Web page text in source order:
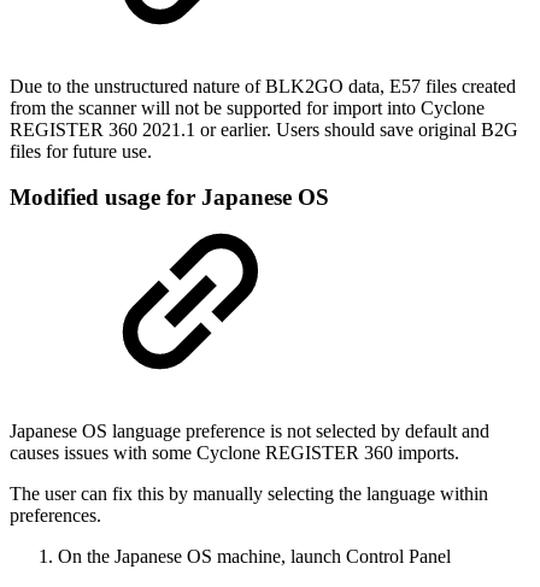
Due to the unstructured nature of BLK2GO data, E57 files created
from the scanner will not be supported for import into Cyclone
REGISTER 360 2021.1 or earlier. Users should save original B2G
files for future use.
Modified usage for Japanese OS
Japanese OS language preference is not selected by default and
causes issues with some Cyclone REGISTER 360 imports.
The user can fix this by manually selecting the language within
preferences.
On the Japanese OS machine, launch Control Panel